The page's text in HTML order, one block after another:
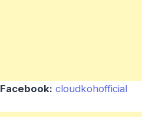
Facebook: cloudkohofficial